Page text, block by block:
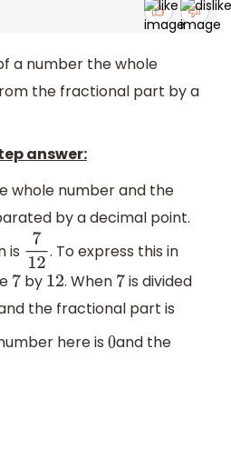
a number the whole
the fractional part by a
answer:
whole number and the
by a decimal point.
is 712. To express this in
7by 12. When 7is divided
the fractional part is
here is 0and the